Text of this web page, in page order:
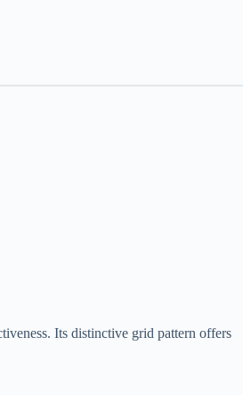
Its distinctive grid pattern offers